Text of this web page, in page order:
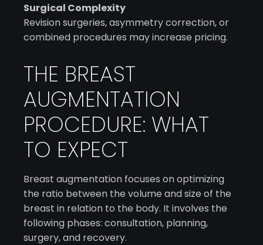
Surgical Complexity
Revision surgeries, asymmetry correction, or
combined procedures may increase pricing.
THE BREAST
AUGMENTATION
PROCEDURE: WHAT
TO EXPECT
Breast augmentation focuses on optimizing
the ratio between the volume and size of the
breast in relation to the body. It involves the
following phases: consultation, planning,
surgery, and recovery.